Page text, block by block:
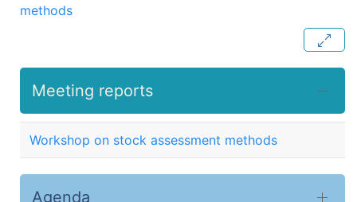
methods
Meeting reports
Workshop on stock assessment methods
Agenda